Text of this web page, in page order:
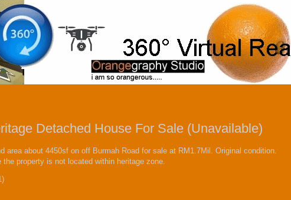
Detached House For Sale (Unavailable)
area about 4450sf on off Burmah Road for sale at RM1.7Mil. Original condition.
property is not located within heritage zone.